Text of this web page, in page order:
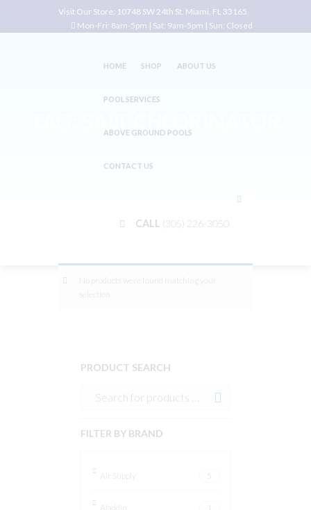
Visit Our Store: 10748 SW 24th St. Miami, FL 33165
Mon-Fri: 8am-5pm | Sat: 9am-5pm | Sun: Closed
HOME SHOP ABOUT US
POOL SERVICES
ABOVE GROUND POOLS
CONTACT US
CALL (305) 226-3050
No products were found matching your
selection.
PRODUCT SEARCH
FILTER BY BRAND
Air Supply 5
Aladdin 1